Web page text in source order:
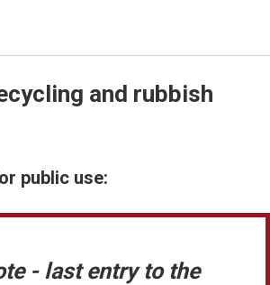
and rubbish
public use:
- last entry to the